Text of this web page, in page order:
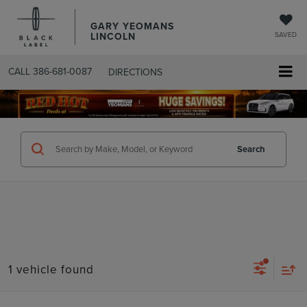
GARY YEOMANS
LINCOLN SAVED
CALL 386-681-0087 DIRECTIONS
SEARCHUSED.ASPX
Search
1 vehicle found